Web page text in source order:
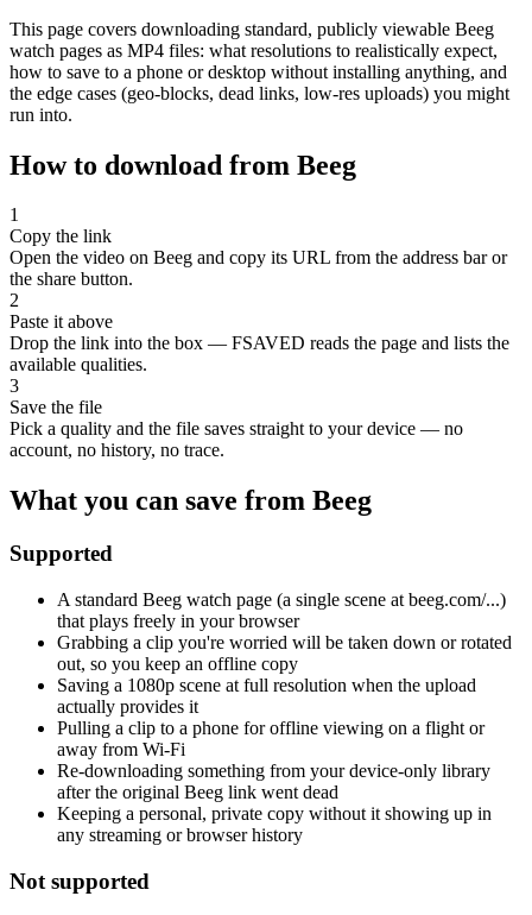
This page covers downloading standard, publicly viewable Beeg
watch pages as MP4 files: what resolutions to realistically expect,
how to save to a phone or desktop without installing anything, and
the edge cases (geo-blocks, dead links, low-res uploads) you might
run into.
How to download from Beeg
1
Copy the link
Open the video on Beeg and copy its URL from the address bar or
the share button.
2
Paste it above
Drop the link into the box — FSAVED reads the page and lists the
available qualities.
3
Save the file
Pick a quality and the file saves straight to your device — no
account, no history, no trace.
What you can save from Beeg
Supported
A standard Beeg watch page (a single scene at beeg.com/...)
that plays freely in your browser
Grabbing a clip you're worried will be taken down or rotated
out, so you keep an offline copy
Saving a 1080p scene at full resolution when the upload
actually provides it
Pulling a clip to a phone for offline viewing on a flight or
away from Wi-Fi
Re-downloading something from your device-only library
after the original Beeg link went dead
Keeping a personal, private copy without it showing up in
any streaming or browser history
Not supported